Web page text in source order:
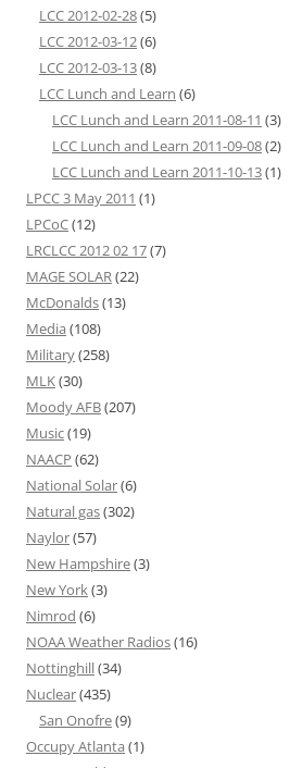
LCC 2012-02-28(5)
LCC 2012-03-12(6)
LCC 2012-03-13(8)
LCC Lunch and Learn (6)
LCC Lunch and Learn 2011-08-11 (3)
LCC Lunch and Learn 2011-09-08(2)
LCC Lunch and Learn 2011-10-13(1)
LPCC 3 May 2011 (1)
LPCoC(12)
LRCLCC 2012 02 17(7)
MAGE SOLAR(22)
McDonalds(13)
Media (108)
Military(258)
MLK(30)
Moody AFB(207)
Music(19)
NAACP (62)
National Solar(6)
Natural gas(302)
Naylor(57)
New Hampshire(3)
New York(3)
Nimrod (6)
NOAA Weather Radios(16)
Nottinghill(34)
Nuclear(435)
San Onofre(9)
Occupy Atlanta (1)